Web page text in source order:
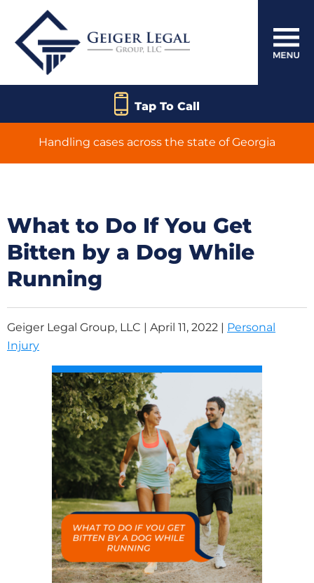
Tap To Call
Handling cases across the state of Georgia
What to Do If You Get
Bitten by a Dog While
Running
Geiger Legal Group, LLC | April 11, 2022 | Personal
Injury